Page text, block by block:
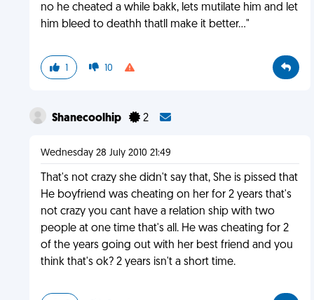
no he cheated a while bakk, lets mutilate him and let
him bleed to deathh thatll make it better..."
1 10
Shanecoolhip 2
Wednesday 28 July 2010 21:49
That's not crazy she didn't say that, She is pissed that
He boyfriend was cheating on her for 2 years that's
not crazy you cant have a relation ship with two
people at one time that's all. He was cheating for 2
of the years going out with her best friend and you
think that's ok? 2 years isn't a short time.